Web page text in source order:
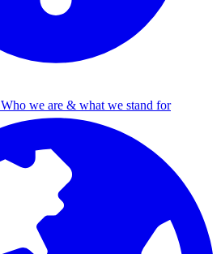
Who we are & what we stand for